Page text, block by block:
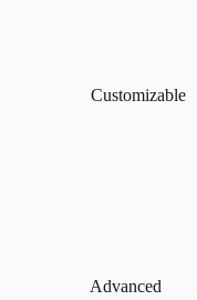
Customizable
Advanced